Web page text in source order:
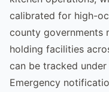
calibrated for high-
county governments
holding facilities
can be tracked
Emergency